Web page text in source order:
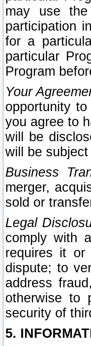
may use
participation
for a
particular
Program
Your
opportunity
you agree to
will be
will be
Business
merger,
sold or
Legal
comply with
requires it or
dispute; to
address
otherwise to
security of
5.